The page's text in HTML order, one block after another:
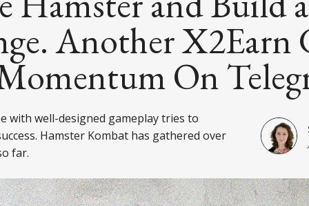
Ownership (NFT)
and Interoperability
Governance
Decentralized Exchanges (DEX)
Lending and Borrowing
Crypto Exchanges
Crypto Funds and Institutional Trading
EU
Another X2Earn
On
with well-designed gameplay tries to
Hamster Kombat has gathered over
far.